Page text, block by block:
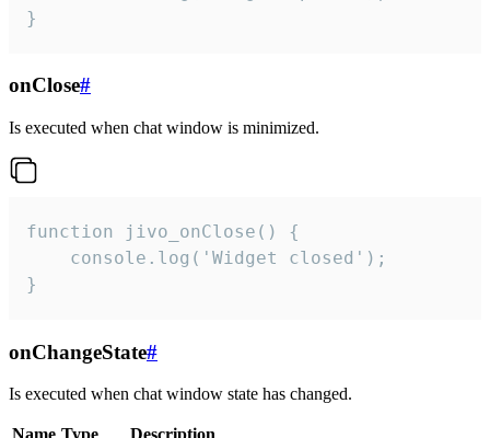
}
onClose#
Is executed when chat window is minimized.
function jivo_onClose() {
    console.log('Widget closed');
}
onChangeState#
Is executed when chat window state has changed.